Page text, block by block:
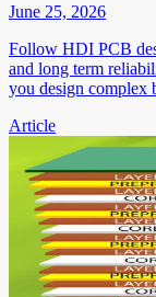
June 25, 2026
Follow HDI PCB
and long term
you design complex
Article